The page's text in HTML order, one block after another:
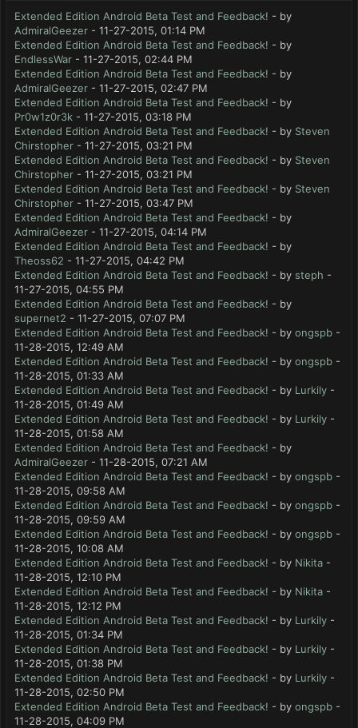
Extended Edition Android Beta Test and Feedback! - by
AdmiralGeezer - 11-27-2015, 01:14 PM
Extended Edition Android Beta Test and Feedback! - by
EndlessWar - 11-27-2015, 02:44 PM
Extended Edition Android Beta Test and Feedback! - by
AdmiralGeezer - 11-27-2015, 02:47 PM
Extended Edition Android Beta Test and Feedback! - by
Pr0w1z0r3k - 11-27-2015, 03:18 PM
Extended Edition Android Beta Test and Feedback! - by Steven
Chirstopher - 11-27-2015, 03:21 PM
Extended Edition Android Beta Test and Feedback! - by Steven
Chirstopher - 11-27-2015, 03:21 PM
Extended Edition Android Beta Test and Feedback! - by Steven
Chirstopher - 11-27-2015, 03:47 PM
Extended Edition Android Beta Test and Feedback! - by
AdmiralGeezer - 11-27-2015, 04:14 PM
Extended Edition Android Beta Test and Feedback! - by
Theoss62 - 11-27-2015, 04:42 PM
Extended Edition Android Beta Test and Feedback! - by steph -
11-27-2015, 04:55 PM
Extended Edition Android Beta Test and Feedback! - by
supernet2 - 11-27-2015, 07:07 PM
Extended Edition Android Beta Test and Feedback! - by ongspb -
11-28-2015, 12:49 AM
Extended Edition Android Beta Test and Feedback! - by ongspb -
11-28-2015, 01:33 AM
Extended Edition Android Beta Test and Feedback! - by Lurkily -
11-28-2015, 01:49 AM
Extended Edition Android Beta Test and Feedback! - by Lurkily -
11-28-2015, 01:58 AM
Extended Edition Android Beta Test and Feedback! - by
AdmiralGeezer - 11-28-2015, 07:21 AM
Extended Edition Android Beta Test and Feedback! - by ongspb -
11-28-2015, 09:58 AM
Extended Edition Android Beta Test and Feedback! - by ongspb -
11-28-2015, 09:59 AM
Extended Edition Android Beta Test and Feedback! - by ongspb -
11-28-2015, 10:08 AM
Extended Edition Android Beta Test and Feedback! - by Nikita -
11-28-2015, 12:10 PM
Extended Edition Android Beta Test and Feedback! - by Nikita -
11-28-2015, 12:12 PM
Extended Edition Android Beta Test and Feedback! - by Lurkily -
11-28-2015, 01:34 PM
Extended Edition Android Beta Test and Feedback! - by Lurkily -
11-28-2015, 01:38 PM
Extended Edition Android Beta Test and Feedback! - by Lurkily -
11-28-2015, 02:50 PM
Extended Edition Android Beta Test and Feedback! - by ongspb -
11-28-2015, 04:09 PM